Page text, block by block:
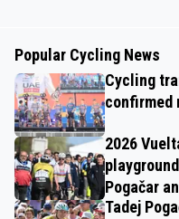
Popular Cycling News
Cycling
confirmed
2026
Pogačar
Tadej